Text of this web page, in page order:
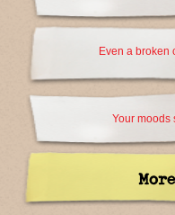
Even a broken
Your moods